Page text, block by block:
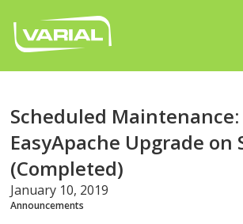
Scheduled Maintenance:
EasyApache Upgrade on
(Completed)
January 10, 2019
Announcements